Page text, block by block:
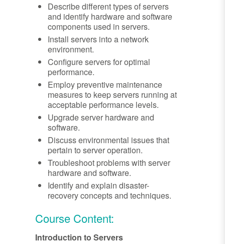
Describe different types of servers
and identify hardware and software
components used in servers.
Install servers into a network
environment.
Configure servers for optimal
performance.
Employ preventive maintenance
measures to keep servers running at
acceptable performance levels.
Upgrade server hardware and
software.
Discuss environmental issues that
pertain to server operation.
Troubleshoot problems with server
hardware and software.
Identify and explain disaster-
recovery concepts and techniques.
Course Content:
Introduction to Servers